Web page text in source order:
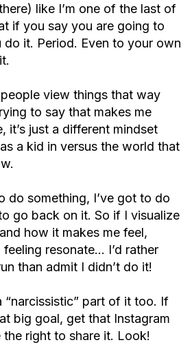
like I’m one of the last of
if you say you are going to
do it. Period. Even to your own
view things that way
to say that makes me
it’s just a different mindset
a kid in versus the world that
do something, I’ve got to do
go back on it. So if I visualize
how it makes me feel,
resonate… I’d rather
than admit I didn’t do it!
“narcissistic” part of it too. If
big goal, get that Instagram
right to share it. Look!